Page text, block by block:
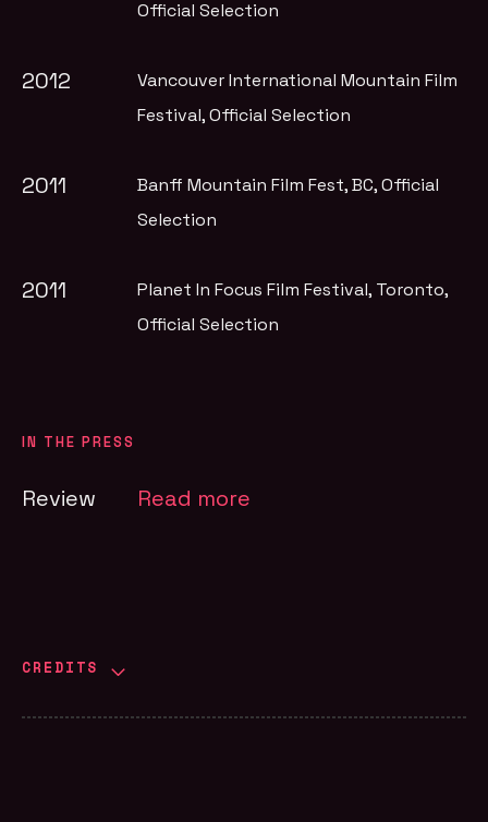
Official Selection
2012
Vancouver International Mountain Film
Festival, Official Selection
2011 Banff Mountain Film Fest, BC, Official
Selection
2011 Planet In Focus Film Festival, Toronto,
Official Selection
IN THE PRESS
Review Read more
CREDITS